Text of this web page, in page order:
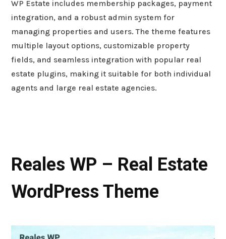
WP Estate includes membership packages, payment
integration, and a robust admin system for
managing properties and users. The theme features
multiple layout options, customizable property
fields, and seamless integration with popular real
estate plugins, making it suitable for both individual
agents and large real estate agencies.
Reales WP – Real Estate
WordPress Theme